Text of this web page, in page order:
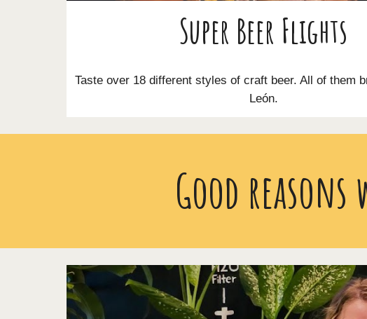
Super Beer Flights
Taste over 18 different styles of craft beer. All of them
León.
Good